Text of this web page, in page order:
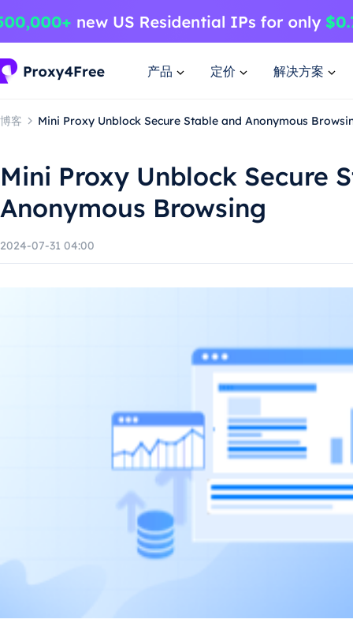
产品 定价 解决方案
博客 Mini Proxy Unblock Secure Stable and Anonymous
Mini Proxy Unblock Secure
Anonymous Browsing
2024-07-31 04:00